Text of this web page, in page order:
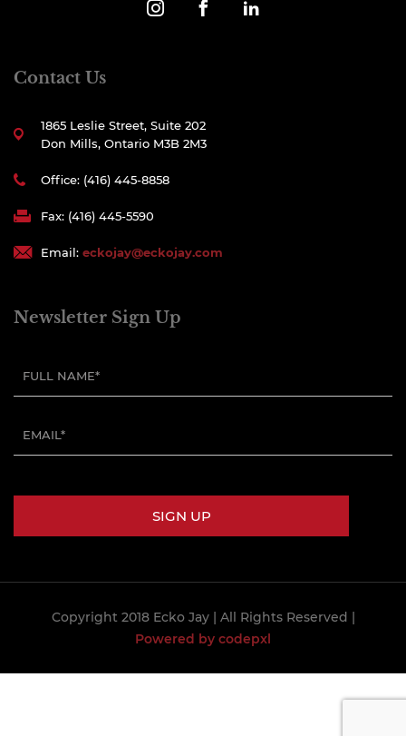
Contact Us
1865 Leslie Street, Suite 202
Don Mills, Ontario M3B 2M3
Office: (416) 445-8858
Fax: (416) 445-5590
Email: eckojay@eckojay.com
Newsletter Sign Up
Copyright 2018 Ecko Jay | All Rights Reserved |
Powered by codepxl